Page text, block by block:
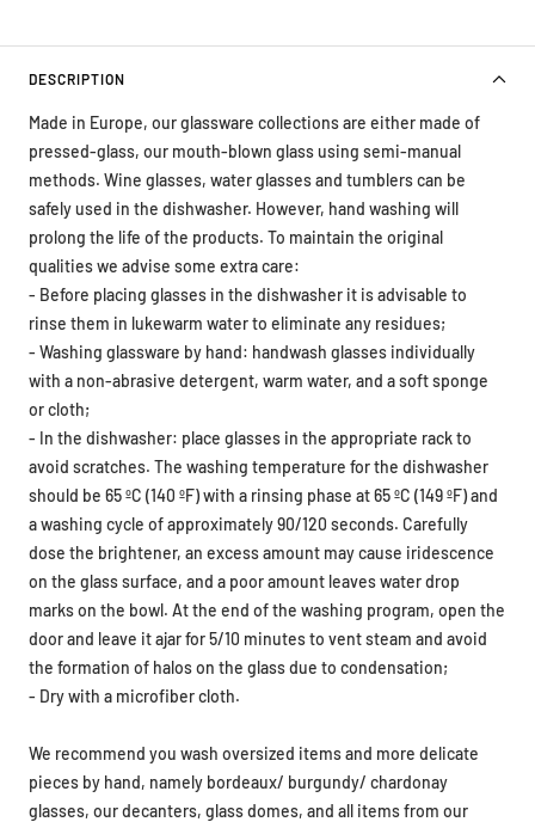
DESCRIPTION
Made in Europe, our glassware collections are either made of
pressed-glass, our mouth-blown glass using semi-manual
methods. Wine glasses, water glasses and tumblers can be
safely used in the dishwasher. However, hand washing will
prolong the life of the products. To maintain the original
qualities we advise some extra care:
- Before placing glasses in the dishwasher it is advisable to
rinse them in lukewarm water to eliminate any residues;
- Washing glassware by hand: handwash glasses individually
with a non-abrasive detergent, warm water, and a soft sponge
or cloth;
- In the dishwasher: place glasses in the appropriate rack to
avoid scratches. The washing temperature for the dishwasher
should be 65 ºC (140 ºF) with a rinsing phase at 65 ºC (149 ºF) and
a washing cycle of approximately 90/120 seconds. Carefully
dose the brightener, an excess amount may cause iridescence
on the glass surface, and a poor amount leaves water drop
marks on the bowl. At the end of the washing program, open the
door and leave it ajar for 5/10 minutes to vent steam and avoid
the formation of halos on the glass due to condensation;
- Dry with a microfiber cloth.
We recommend you wash oversized items and more delicate
pieces by hand, namely bordeaux/ burgundy/ chardonay
glasses, our decanters, glass domes, and all items from our